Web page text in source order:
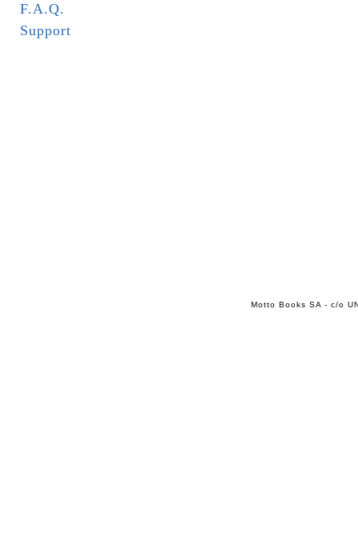
F.A.Q.
Support
Motto Books SA - c/o